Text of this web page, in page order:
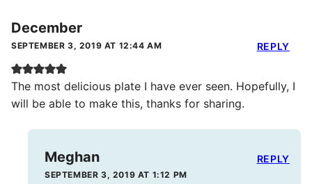
December
SEPTEMBER 3, 2019 AT 12:44 AM
The most delicious plate I have ever seen. Hopefully, I
will be able to make this, thanks for sharing.
REPLY
Meghan
SEPTEMBER 3, 2019 AT 1:12 PM
REPLY